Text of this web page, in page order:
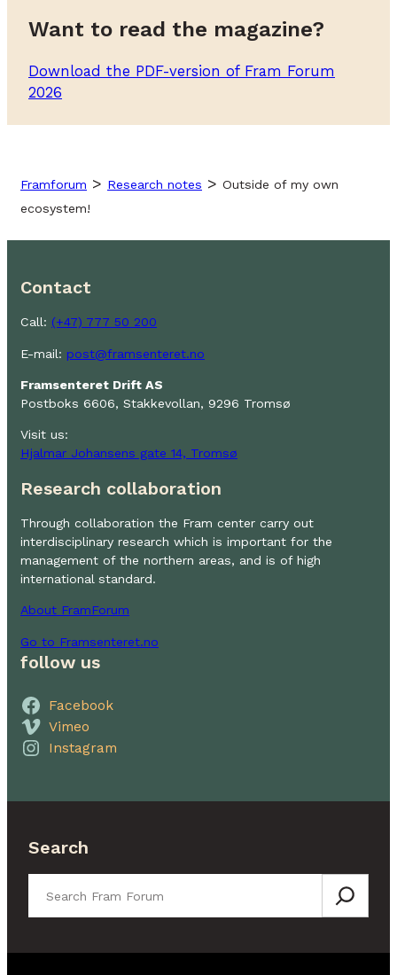
Want to read the magazine?
Download the PDF-version of Fram Forum
2026
Framforum > Research notes > Outside of my own
ecosystem!
Contact
Call: (+47) 777 50 200
E-mail: post@framsenteret.no
Framsenteret Drift AS
Postboks 6606, Stakkevollan, 9296 Tromsø
Visit us:
Hjalmar Johansens gate 14, Tromsø
Research collaboration
Through collaboration the Fram center carry out
interdisciplinary research which is important for the
management of the northern areas, and is of high
international standard.
About FramForum
Go to Framsenteret.no
follow us
Facebook
Vimeo
Instagram
Search